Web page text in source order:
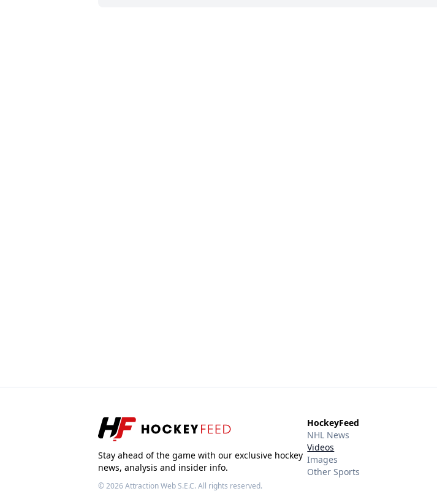
Stay ahead of the game with our exclusive hockey
news, analysis and insider info.
© 2026Attraction Web S.E.C.All rights reserved.
HockeyFeed
NHL News
Videos
Images
Other Sports